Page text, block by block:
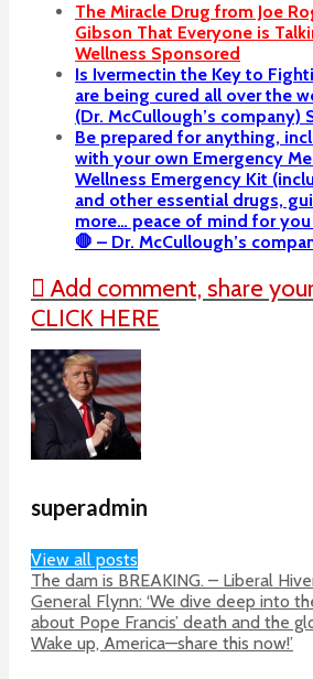
The Miracle Drug from Joe
Gibson That Everyone is
Wellness Sponsored
Is Ivermectin the Key to
are being cured all over the
(Dr. McCullough’s company)
Be prepared for anything,
with your own Emergency
Wellness Emergency Kit
and other essential drugs,
more… peace of mind for
🛑 – Dr. McCullough’s
Add comment, share
CLICK HERE
superadmin
View all posts
The dam is BREAKING. – Liberal
General Flynn: ‘We dive deep into
about Pope Francis’ death and the
Wake up, America—share this now!’